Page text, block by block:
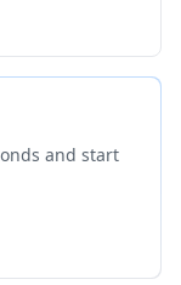
and start